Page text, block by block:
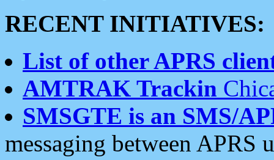
RECENT INITIATIVES:
List of other APRS
AMTRAK Trackin
SMSGTE is an SMS/
messaging between APRS